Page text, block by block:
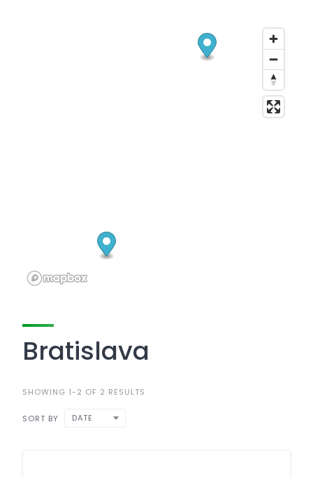
Bratislava
SHOWING 1-2 OF 2 RESULTS
SORT BY DATE